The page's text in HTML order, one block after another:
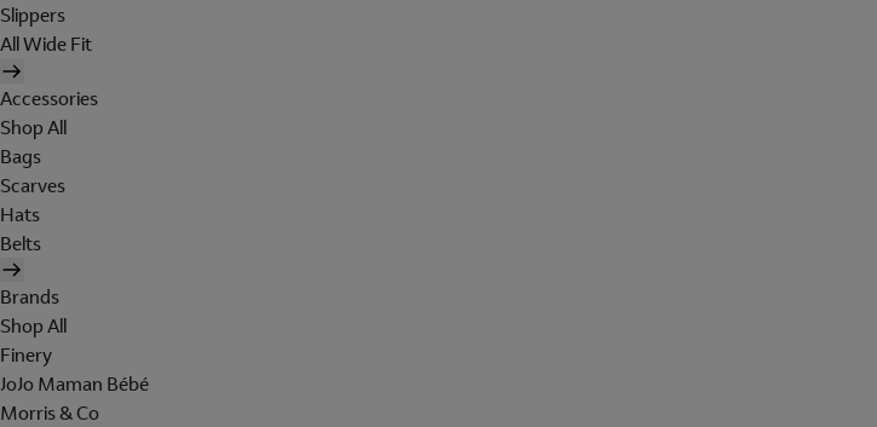
Slippers
All Wide Fit
Accessories
Shop All
Bags
Scarves
Hats
Belts
Brands
Shop All
Finery
JoJo Maman Bébé
Morris & Co